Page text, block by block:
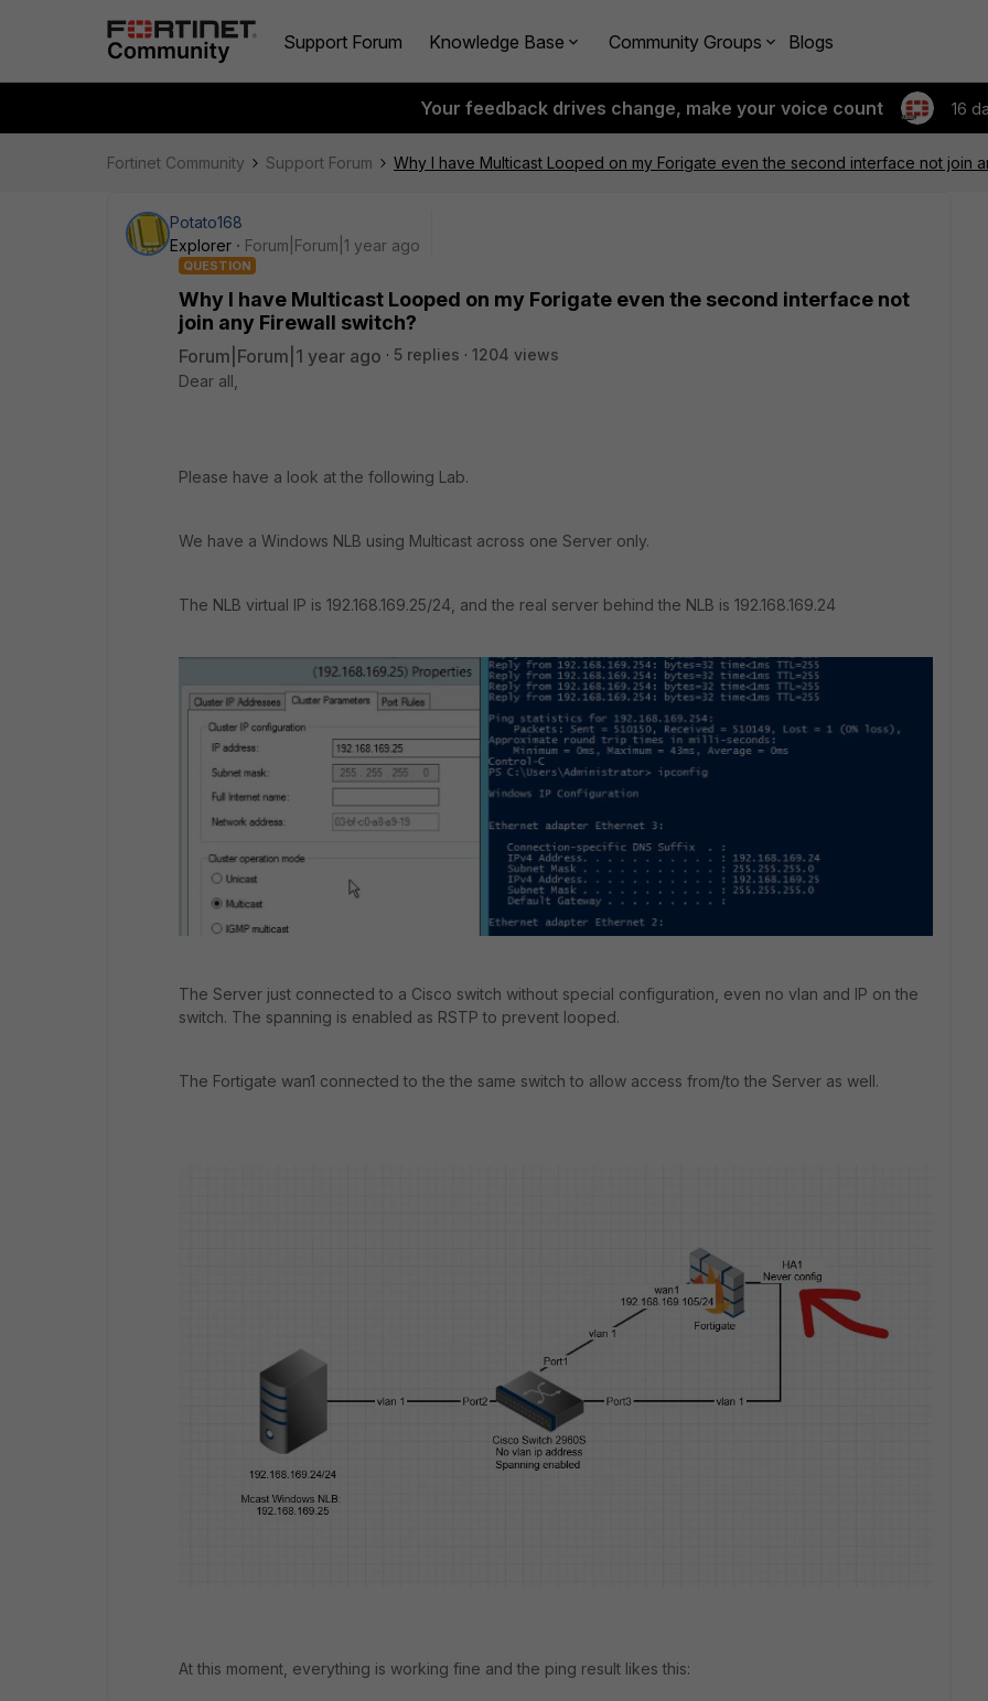
Support Forum Knowledge Base Community Groups Blogs
Your feedback drives change, make your voice count 16
Fortinet Community Support Forum Why I have Multicast Looped on my Forigate even the second interface not join
Potato168
Explorer
Forum|Forum|1 year ago
QUESTION
Why I have Multicast Looped on my Forigate even the second interface not
join any Firewall switch?
Forum|Forum|1 year ago 5 replies
1204 views
Dear all,
Please have a look at the following Lab.
We have a Windows NLB using Multicast across one Server only.
The NLB virtual IP is 192.168.169.25/24, and the real server behind the NLB is 192.168.169.24
The Server just connected to a Cisco switch without special configuration, even no vlan and IP on the
switch. The spanning is enabled as RSTP to prevent looped.
The Fortigate wan1 connected to the the same switch to allow access from/to the Server as well.
At this moment, everything is working fine and the ping result likes this: